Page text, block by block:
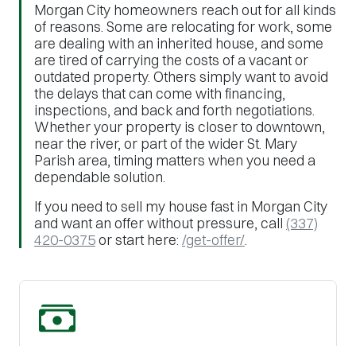
Morgan City homeowners reach out for all kinds
of reasons. Some are relocating for work, some
are dealing with an inherited house, and some
are tired of carrying the costs of a vacant or
outdated property. Others simply want to avoid
the delays that can come with financing,
inspections, and back and forth negotiations.
Whether your property is closer to downtown,
near the river, or part of the wider St. Mary
Parish area, timing matters when you need a
dependable solution.
If you need to sell my house fast in Morgan City
and want an offer without pressure, call (337)
420-0375or start here: /get-offer/